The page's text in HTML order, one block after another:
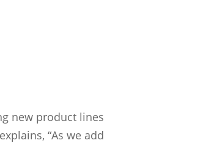
new product lines
“As we add